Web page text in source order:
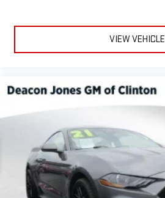
VIEW VEHICLE